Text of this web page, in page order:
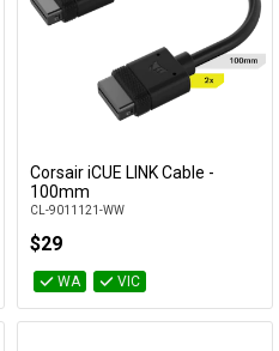
Corsair iCUE LINK Cable -
100mm
CL-9011121-WW
$29
WA VIC